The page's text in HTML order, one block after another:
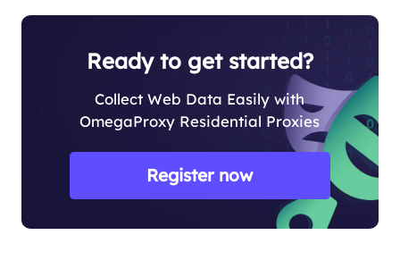
demand for applications, some limitations and
Ready to get started?
Collect Web Data Easily with
OmegaProxy Residential Proxies
Register now